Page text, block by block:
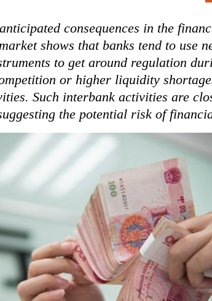
consequences in the
shows that banks tend to use
to get around regulation
or higher liquidity
Such interbank activities are
the potential risk of